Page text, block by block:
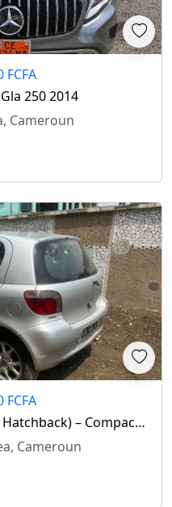
FCFA
250 2014
Cameroun
FCFA
– Compact,
Cameroun